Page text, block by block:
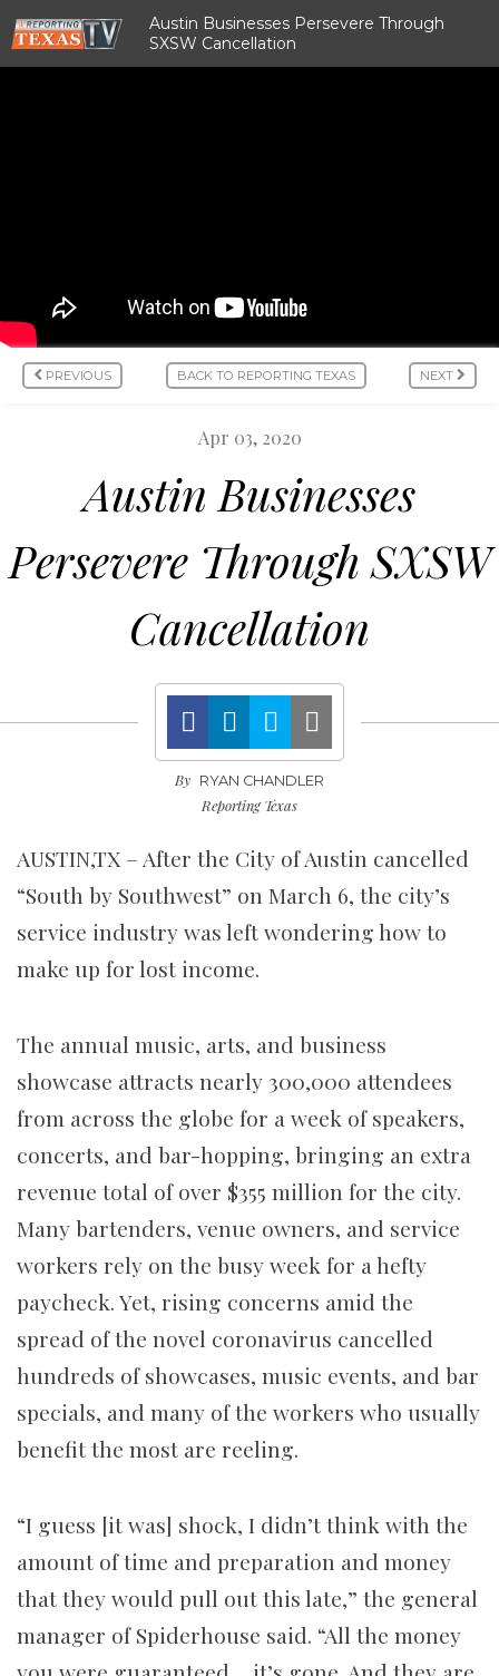
Austin Businesses Persevere Through
SXSW Cancellation
PREVIOUS BACK TO REPORTING TEXAS NEXT
Apr 03, 2020
Austin Businesses
Persevere Through SXSW
Cancellation
By RYAN CHANDLER
Reporting Texas
AUSTIN,TX – After the City of Austin cancelled
“South by Southwest” on March 6, the city’s
service industry was left wondering how to
make up for lost income.
The annual music, arts, and business
showcase attracts nearly 300,000 attendees
from across the globe for a week of speakers,
concerts, and bar-hopping, bringing an extra
revenue total of over $355 million for the city.
Many bartenders, venue owners, and service
workers rely on the busy week for a hefty
paycheck. Yet, rising concerns amid the
spread of the novel coronavirus cancelled
hundreds of showcases, music events, and bar
specials, and many of the workers who usually
benefit the most are reeling.
“I guess [it was] shock, I didn’t think with the
amount of time and preparation and money
that they would pull out this late,” the general
manager of Spiderhouse said. “All the money